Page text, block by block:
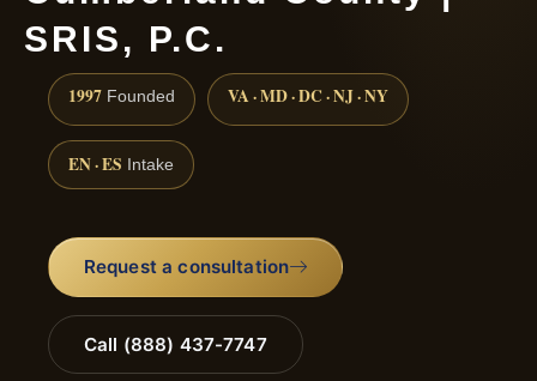
SRIS, P.C.
1997 Founded VA · MD · DC · NJ · NY
EN · ES Intake
Request a consultation
Call (888) 437-7747